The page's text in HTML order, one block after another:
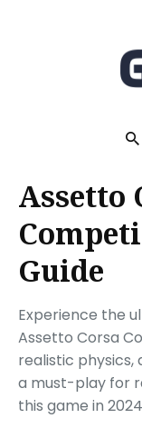
Assetto
Guide
Experience the
Assetto Corsa
realistic physics,
a must-play for
this game in